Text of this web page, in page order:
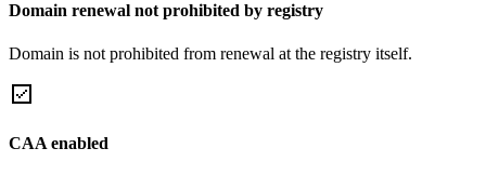
Domain renewal not prohibited by registry
Domain is not prohibited from renewal at the registry itself.
CAA enabled